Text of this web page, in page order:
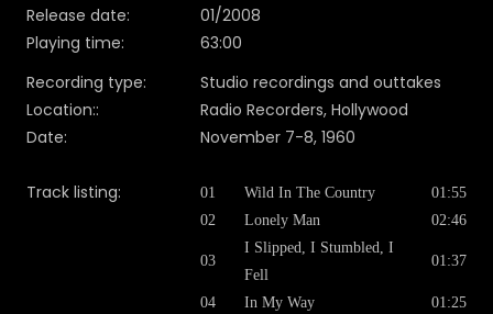
Release date:
01/2008
Playing time:
63:00
Recording type:
Studio recordings and outtakes
Location::
Radio Recorders, Hollywood
Date:
November 7-8, 1960
Track listing: 01 Wild In The Country
01:55
02
Lonely Man 02:46
03
I Slipped, I Stumbled, I
Fell
01:37
04 In My Way
01:25